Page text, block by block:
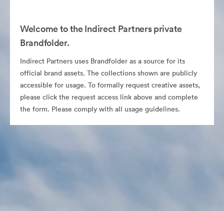
Welcome to the Indirect Partners private
Brandfolder.
Indirect Partners uses Brandfolder as a source for its
official brand assets. The collections shown are publicly
accessible for usage. To formally request creative assets,
please click the request access link above and complete
the form. Please comply with all usage guidelines.